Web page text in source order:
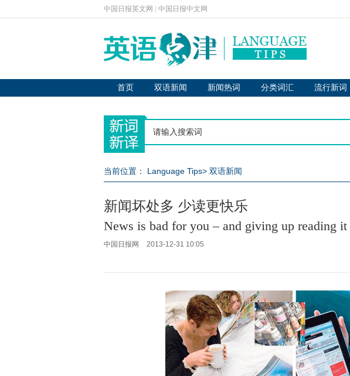
中国日报英文网 中国日报中文网
首页 双语新闻 新闻热词 分类词汇 流行新词
当前位置： Language Tips> 双语新闻
新闻坏处多 少读更快乐
News is bad for you – and giving up reading
中国日报网 2013-12-31 10:05